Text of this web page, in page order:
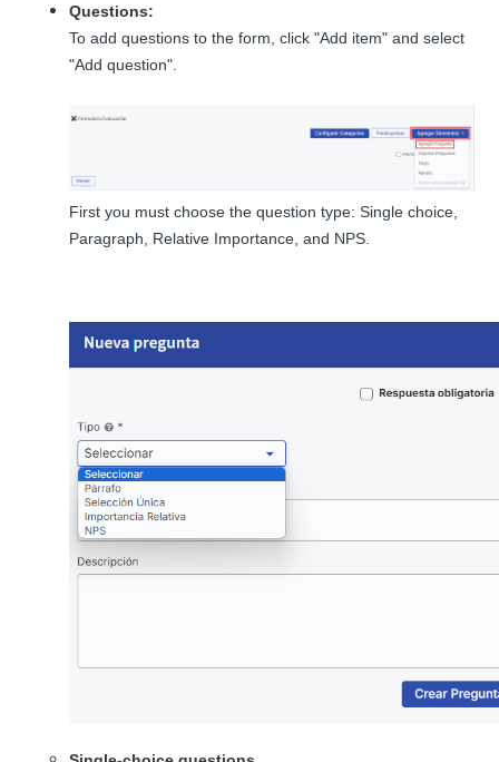
Questions:
To add questions to the form, click "Add item" and select
"Add question".
First you must choose the question type: Single choice,
Paragraph, Relative Importance, and NPS.